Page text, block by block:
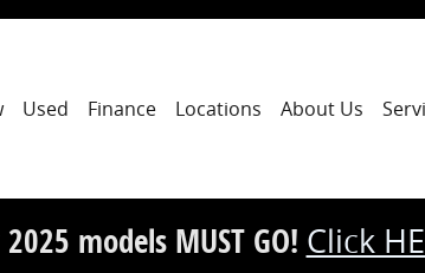
Used Finance Locations About Us
models MUST GO! Click